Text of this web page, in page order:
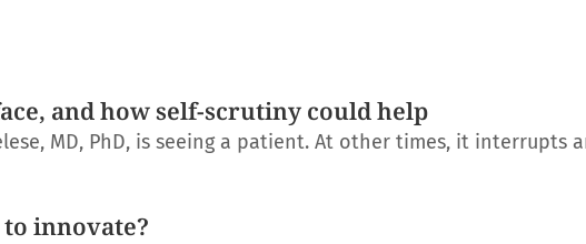
and how self-scrutiny could help
MD, PhD, is seeing a patient. At other times, it interrupts
innovate?